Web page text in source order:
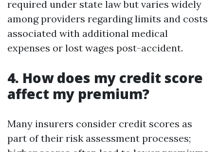
required under state law but varies widely
among providers regarding limits and costs
associated with additional medical
expenses or lost wages post-accident.
4. How does my credit score
affect my premium?
Many insurers consider credit scores as
part of their risk assessment processes;